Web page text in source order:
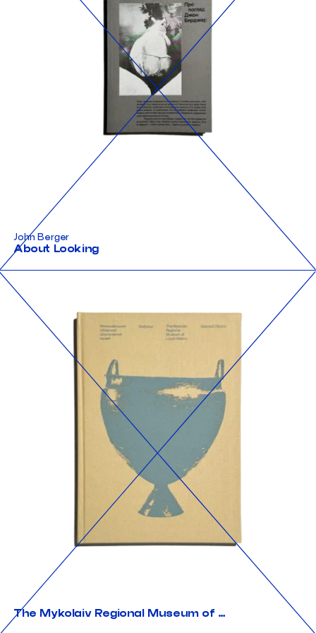
John Berger
About Looking
The Mykolaiv Regional Museum of Local History. Selected Objects